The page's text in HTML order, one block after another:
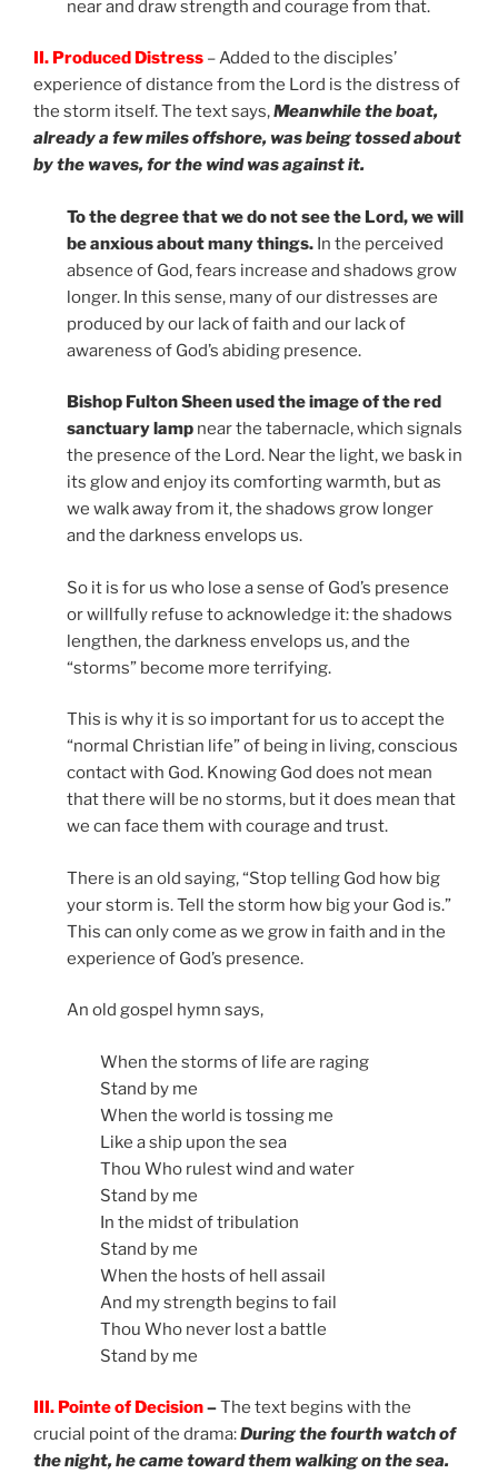
near and draw strength and courage from that.
II. Produced Distress – Added to the disciples’
experience of distance from the Lord is the distress of
the storm itself. The text says,Meanwhile the boat,
already a few miles offshore, was being tossed about
by the waves, for the wind was against it.
To the degree that we do not see the Lord, we will
be anxious about many things. In the perceived
absence of God, fears increase and shadows grow
longer. In this sense, many of our distresses are
produced by our lack of faith and our lack of
awareness of God’s abiding presence.
Bishop Fulton Sheen used the image of the red
sanctuary lamp near the tabernacle, which signals
the presence of the Lord. Near the light, we bask in
its glow and enjoy its comforting warmth, but as
we walk away from it, the shadows grow longer
and the darkness envelops us.
So it is for us who lose a sense of God’s presence
or willfully refuse to acknowledge it: the shadows
lengthen, the darkness envelops us, and the
“storms” become more terrifying.
This is why it is so important for us to accept the
“normal Christian life” of being in living, conscious
contact with God. Knowing God does not mean
that there will be no storms, but it does mean that
we can face them with courage and trust.
There is an old saying, “Stop telling God how big
your storm is. Tell the storm how big your God is.”
This can only come as we grow in faith and in the
experience of God’s presence.
An old gospel hymn says,
When the storms of life are raging
Stand by me
When the world is tossing me
Like a ship upon the sea
Thou Who rulest wind and water
Stand by me
In the midst of tribulation
Stand by me
When the hosts of hell assail
And my strength begins to fail
Thou Who never lost a battle
Stand by me
III. Pointe of Decision–The text begins with the
crucial point of the drama:During the fourth watch of
the night, he came toward them walking on the sea.